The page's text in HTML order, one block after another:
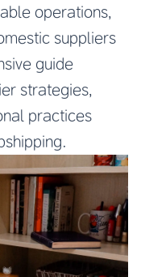
operations,
suppliers
guide
strategies,
practices